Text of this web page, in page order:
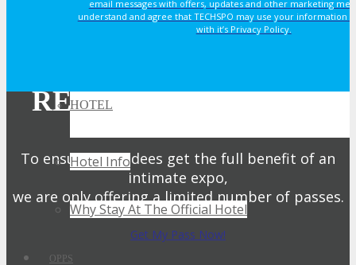
HOTEL
Hotel Info
Why Stay At The Official Hotel
OPPS
email messages with offers, updates and other marketing
understand and agree that TECHSPO may use your information
with it’s Privacy Policy.
REGISTER NOW FOR
YOUR PASS
To ensure attendees get the full benefit of an
intimate expo,
we are only offering a limited number of passes.
Get My Pass Now!